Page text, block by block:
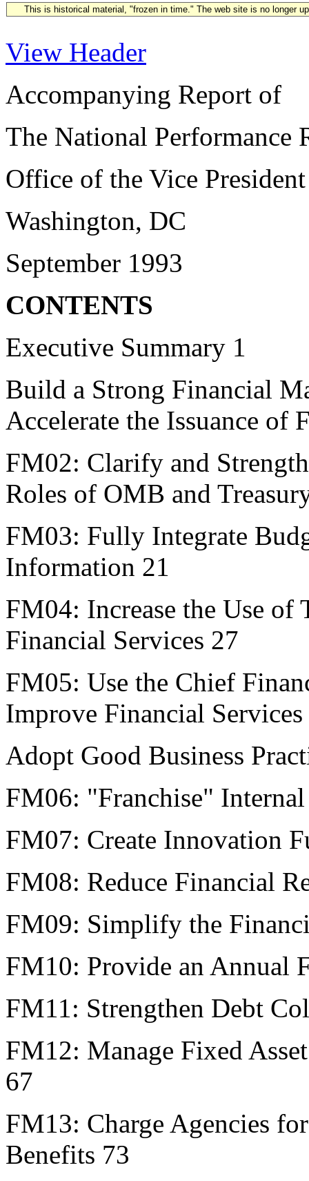
This is historical material, "frozen in time." The web site is no longer
View Header
Accompanying Report of
The National Performance
Office of the Vice President
Washington, DC
September 1993
CONTENTS
Executive Summary 1
Build a Strong Financial
Accelerate the Issuance of
FM02: Clarify and
Roles of OMB and
FM03: Fully Integrate
Information 21
FM04: Increase the Use of
Financial Services 27
FM05: Use the Chief
Improve Financial
Adopt Good Business
FM06: "Franchise"
FM07: Create Innovation
FM08: Reduce Financial
FM09: Simplify the
FM10: Provide an Annual
FM11: Strengthen Debt
FM12: Manage Fixed
67
FM13: Charge Agencies
Benefits 73